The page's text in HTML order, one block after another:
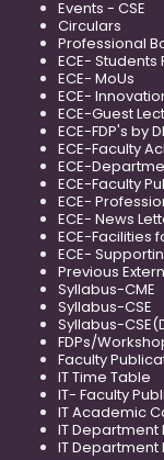
Events - CSE
Circulars
Professional
ECE-
ECE- MoUs
ECE-
ECE-Guest
ECE-FDP's by
ECE-Faculty
ECE-
ECE-Faculty
ECE-
ECE- News
ECE-Facilities
ECE-
Previous
Syllabus-CME
Syllabus-CSE
Syllabus-
FDPs/
Faculty
IT Time Table
IT- Faculty
IT Academic
IT Department
IT Department